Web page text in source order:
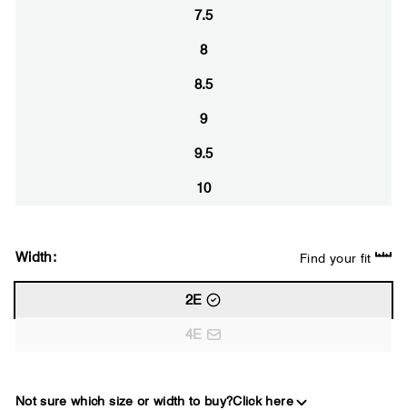
7.5
8
8.5
9
9.5
10
Width: Find your fit
2E
4E
Not sure which size or width to buy?Click here